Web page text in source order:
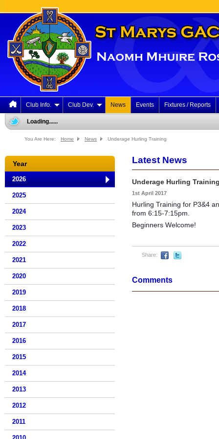
Club Info. Club Dev. News Events Fixtures / Reports
Loading......
You Are Here: Home News Underage Hurling Training
Year
2026
2025
2024
2023
2022
2021
2020
2019
2018
2017
2016
2015
2014
2013
2012
2011
Latest News
Underage Hurling
1st April 2017
Hurling Training for P3&4
from 6:15-7:15pm.
Beginners Welcome!
Share:
Comments